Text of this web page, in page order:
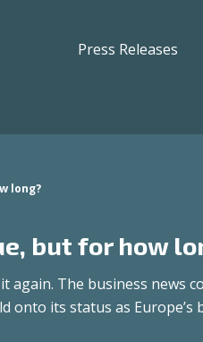
Press Releases
long?
but for how
again. The business news
onto its status as Europe’s